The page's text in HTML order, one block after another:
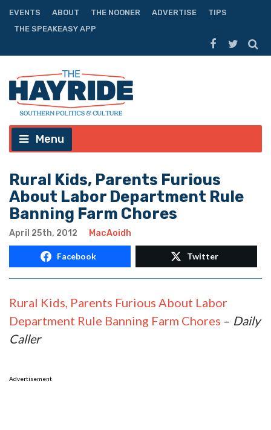
EVENTS ABOUT THE NOONER ADVERTISE
TIPS
THE SPEAKEASY APP
Menu
Rural Kids, Parents Furious
About Labor Department Rule
Banning Farm Chores
April 25th, 2012 MacAoidh
Facebook Twitter
Rural Kids, Parents Furious About Labor
Department Rule Banning Farm Chores – Daily
Caller
Advertisement